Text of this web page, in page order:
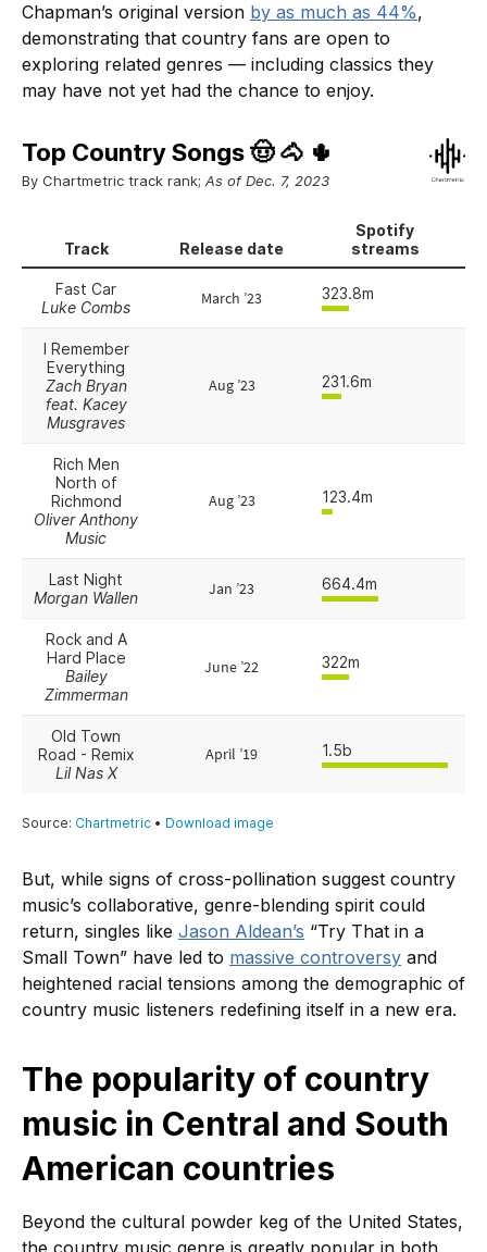
Chapman’s original version by as much as 44%,
demonstrating that country fans are open to
exploring related genres — including classics they
may have not yet had the chance to enjoy.
But, while signs of cross-pollination suggest country
music’s collaborative, genre-blending spirit could
return, singles like Jason Aldean’s “Try That in a
Small Town” have led to massive controversy and
heightened racial tensions among the demographic of
country music listeners redefining itself in a new era.
The popularity of country
music in Central and South
American countries
Beyond the cultural powder keg of the United States,